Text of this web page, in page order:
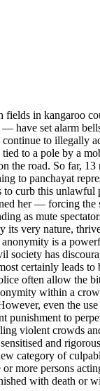
in kangaroo
set alarm
to illegally
to a pole by a
road. So far,
to panchayat
curb this
her — forcing
as mute
its very nature,
is a
society has
certainly leads to
often allow the
within a
even the
to
violent crowds
and
category of
more persons
with death or